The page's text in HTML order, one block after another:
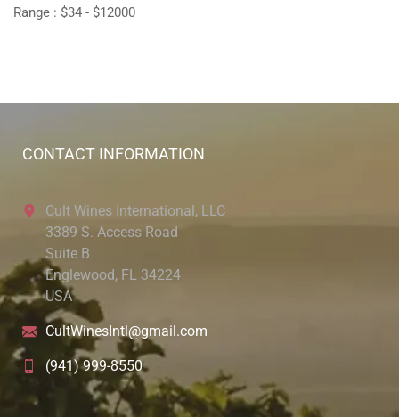
Range : $34 - $12000
CONTACT INFORMATION
Cult Wines International, LLC
3389 S. Access Road
Suite B
Englewood, FL 34224
USA
CultWinesIntl@gmail.com
(941) 999-8550